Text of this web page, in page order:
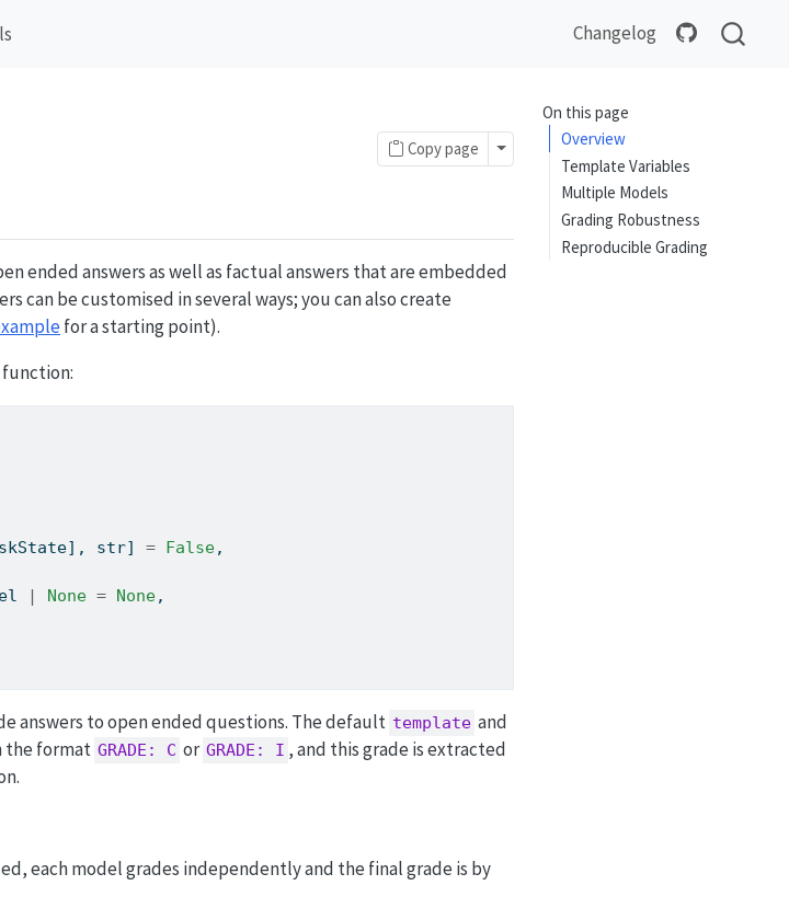
Changelog
On this page
Overview
Template Variables
Multiple Models
Grading Robustness
Reproducible Grading
Copy page Toggle Dropdown
ended answers as well as factual answers that are embedded
can be customised in several ways; you can also create
for a starting point).
function:
str] = False,
| None = None,
answers to open ended questions. The default template and
the format GRADE: C or GRADE: I , and this grade is extracted
each model grades independently and the final grade is by